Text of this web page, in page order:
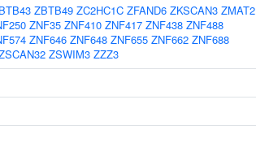
ZBTB49 ZC2HC1C ZFAND6 ZKSCAN3 ZMAT2
ZNF35 ZNF410 ZNF417 ZNF438 ZNF488
ZNF646 ZNF648 ZNF655 ZNF662 ZNF688
ZSWIM3 ZZZ3